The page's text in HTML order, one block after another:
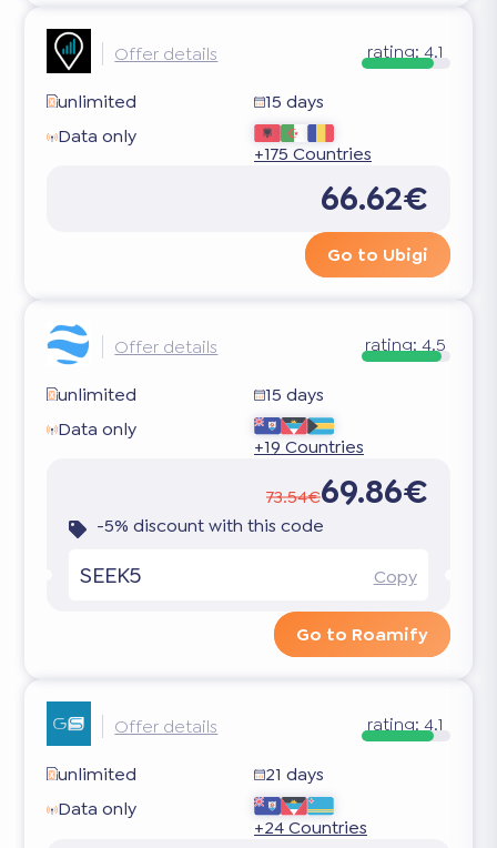
Offer details rating: 4.1
unlimited
15 days
Data only
+175 Countries
66.62€
Go to Ubigi
Offer details rating: 4.5
unlimited
15 days
Data only
+19 Countries
73.54€69.86€
-5% discount with this code
SEEK5 Copy
Go to Roamify
Offer details rating: 4.1
unlimited
21 days
Data only
+24 Countries